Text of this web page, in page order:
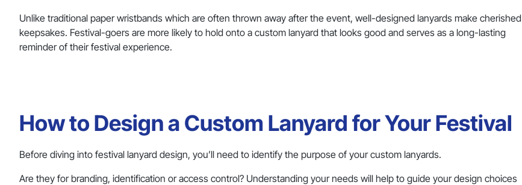
Unlike traditional paper wristbands which are often thrown away after the event, well-designed lanyards make cherished
keepsakes. Festival-goers are more likely to hold onto a custom lanyard that looks good and serves as a long-lasting
reminder of their festival experience.
How to Design a Custom Lanyard for Your Festival
Before diving into festival lanyard design, you’ll need to identify the purpose of your custom lanyards.
Are they for branding, identification or access control? Understanding your needs will help to guide your design choices